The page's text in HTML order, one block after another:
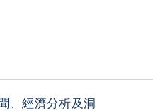
、經濟分析及洞